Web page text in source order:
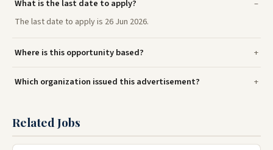
What is the last date to apply?
The last date to apply is 26 Jun 2026.
Where is this opportunity based?
Which organization issued this advertisement?
Related Jobs